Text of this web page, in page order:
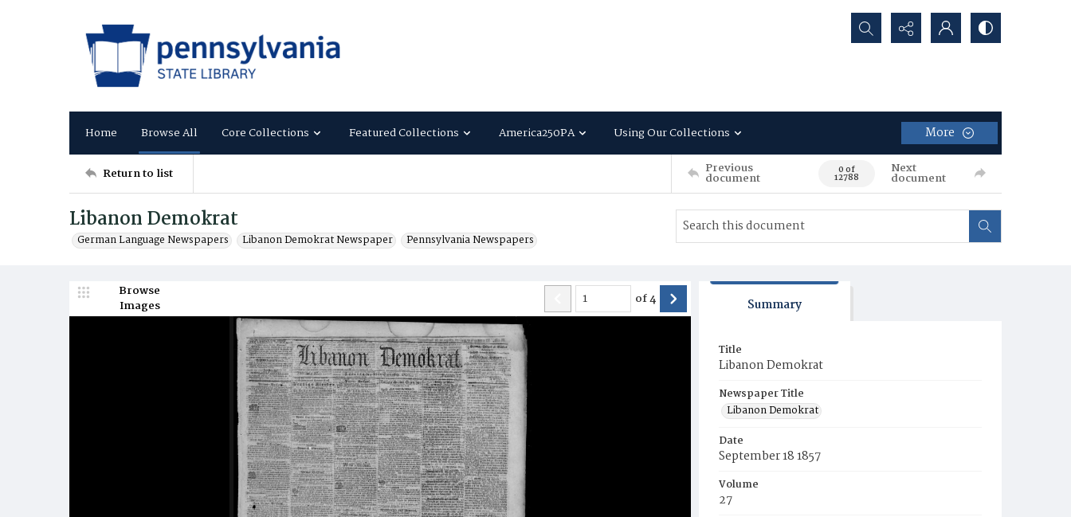
Search...
Home Browse All Core Collections Featured Collections America250PA Using Our Collections More
Return to list Previous
document 0 of
12788
Next
document
Libanon Demokrat
German Language Newspapers Libanon Demokrat Newspaper Pennsylvania Newspapers
Browse
Images
of4 Summary
Title
Libanon Demokrat
Newspaper Title
Libanon Demokrat
Date
September 18 1857
Volume
27